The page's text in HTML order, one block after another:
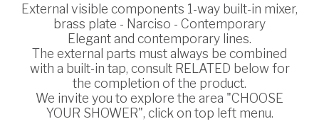
External visible components 1-way built-in mixer,
brass plate - Narciso - Contemporary
Elegant and contemporary lines.
The external parts must always be combined
with a built-in tap, consult RELATED below for
the completion of the product.
We invite you to explore the area "CHOOSE
YOUR SHOWER", click on top left menu.